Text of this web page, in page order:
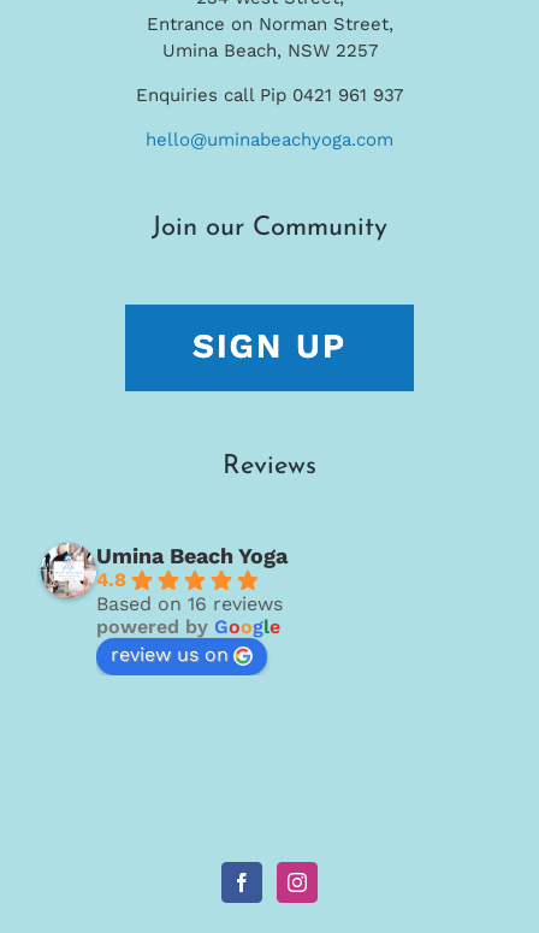
Entrance on Norman Street,
Umina Beach, NSW 2257
Enquiries call Pip 0421 961 937
hello@uminabeachyoga.com
Join our Community
Reviews
Umina Beach Yoga
4.8
Based on 16 reviews
powered by Google
review us on